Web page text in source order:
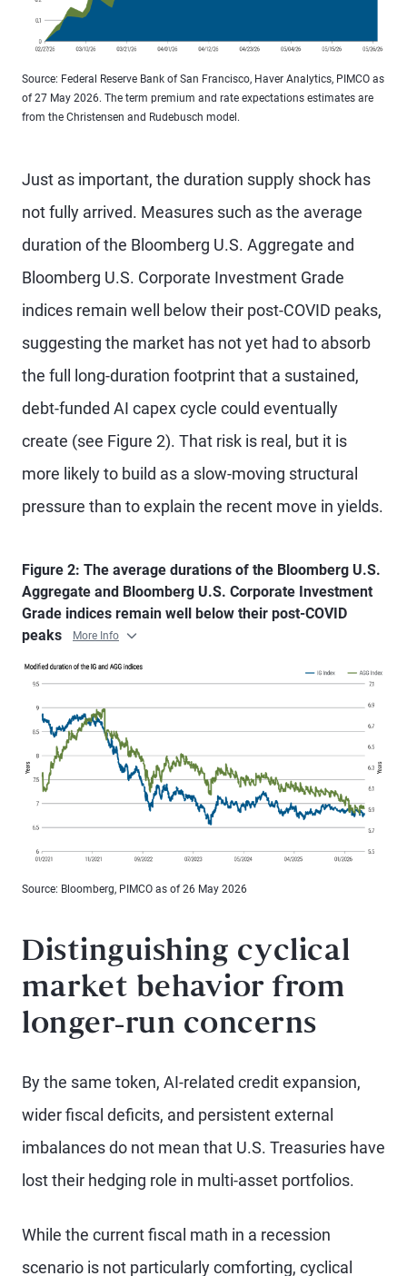
Source: Federal Reserve Bank of San Francisco, Haver Analytics, PIMCO as
of 27 May 2026. The term premium and rate expectations estimates are
from the Christensen and Rudebusch model.
Just as important, the duration supply shock has
not fully arrived. Measures such as the average
duration of the Bloomberg U.S. Aggregate and
Bloomberg U.S. Corporate Investment Grade
indices remain well below their post-COVID peaks,
suggesting the market has not yet had to absorb
the full long-duration footprint that a sustained,
debt-funded AI capex cycle could eventually
create (see Figure 2). That risk is real, but it is
more likely to build as a slow-moving structural
pressure than to explain the recent move in yields.
Figure 2: The average durations of the Bloomberg U.S.
Aggregate and Bloomberg U.S. Corporate Investment
Grade indices remain well below their post-COVID
peaks
More Info
Source: Bloomberg, PIMCO as of 26 May 2026
Distinguishing cyclical
market behavior from
longer-run concerns
By the same token, AI-related credit expansion,
wider fiscal deficits, and persistent external
imbalances do not mean that U.S. Treasuries have
lost their hedging role in multi-asset portfolios.
While the current fiscal math in a recession
scenario is not particularly comforting, cyclical